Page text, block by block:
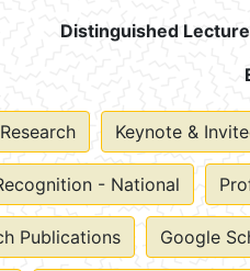
Distinguished
Keynote &
- National
Publications Google